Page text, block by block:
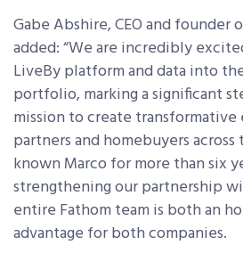
Gabe Abshire, CEO and founder
added: “We are incredibly
LiveBy platform and data into
portfolio, marking a significant
mission to create
partners and homebuyers
known Marco for more than six
strengthening our partnership
entire Fathom team is both an
advantage for both companies.